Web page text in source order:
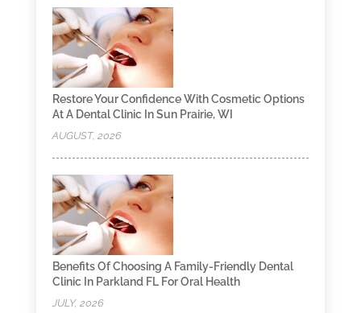
Restore Your Confidence With Cosmetic Options
At A Dental Clinic In Sun Prairie, WI
AUGUST, 2026
Benefits Of Choosing A Family-Friendly Dental
Clinic In Parkland FL For Oral Health
JULY, 2026